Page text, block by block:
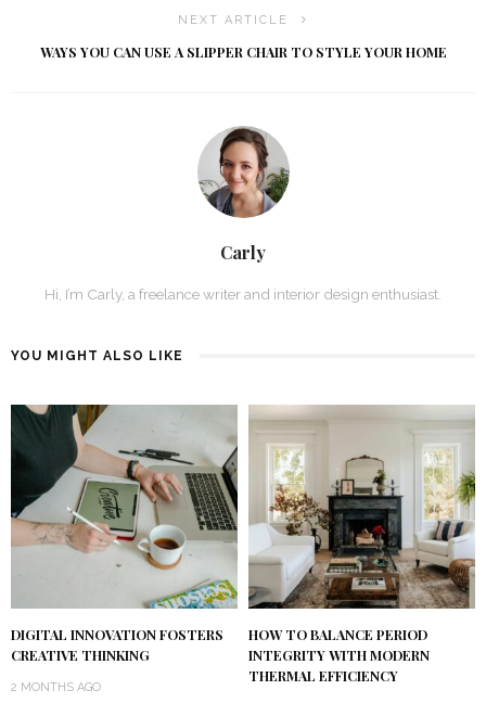
NEXT ARTICLE
WAYS YOU CAN USE A SLIPPER CHAIR TO STYLE YOUR HOME
Carly
Hi, I’m Carly, a freelance writer and interior design enthusiast.
YOU MIGHT ALSO LIKE
DIGITAL INNOVATION FOSTERS
CREATIVE THINKING
2 MONTHS AGO
HOW TO BALANCE PERIOD
INTEGRITY WITH MODERN
THERMAL EFFICIENCY